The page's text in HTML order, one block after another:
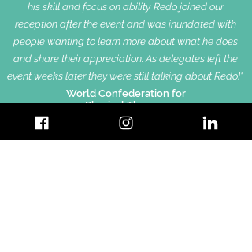
his skill and focus on ability. Redo joined our
reception after the event and was inundated with
people wanting to learn more about what he does
and share their appreciation.As delegates left the
event weeks later they were still talking about Redo!"
World Confederation for
Physical Therapy